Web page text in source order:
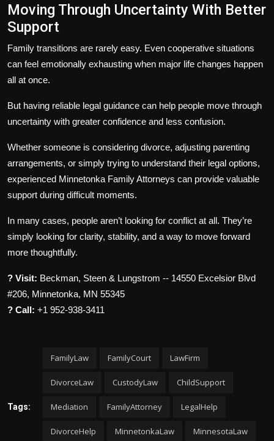
Moving Through Uncertainty With Better
Support
Family transitions are rarely easy. Even cooperative situations
can feel emotionally exhausting when major life changes happen
all at once.
But having reliable legal guidance can help people move through
uncertainty with greater confidence and less confusion.
Whether someone is considering divorce, adjusting parenting
arrangements, or simply trying to understand their legal options,
experienced Minnetonka Family Attorneys can provide valuable
support during difficult moments.
In many cases, people aren’t looking for conflict at all. They’re
simply looking for clarity, stability, and a way to move forward
more thoughtfully.
? Visit: Beckman, Steen & Lungstrom -- 14550 Excelsior Blvd
#206, Minnetonka, MN 55345
? Call: +1 952-938-3411
Tags:
FamilyLaw FamilyCourt LawFirm
DivorceLaw CustodyLaw ChildSupport
Mediation FamilyAttorney LegalHelp
DivorceHelp MinnetonkaLaw MinnesotaLaw